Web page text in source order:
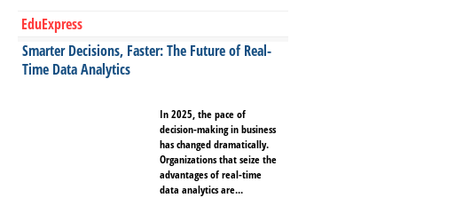
EduExpress
Smarter Decisions, Faster: The Future of Real-
Time Data Analytics
In 2025, the pace of
decision-making in business
has changed dramatically.
Organizations that seize the
advantages of real-time
data analytics are...